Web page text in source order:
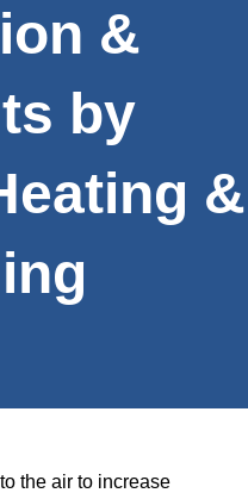
&
by
&
the air to increase